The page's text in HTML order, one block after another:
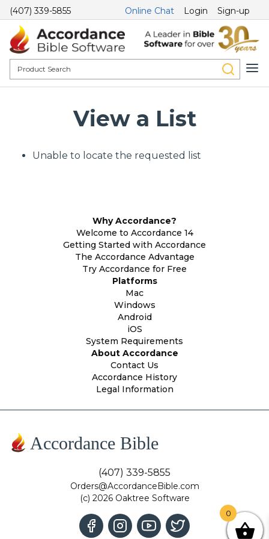
(407) 339-5855 Online Chat Login Sign-up
View a List
Unable to locate the requested list
Why Accordance?
Welcome to Accordance 14
Getting Started with Accordance
The Accordance Advantage
Try Accordance for Free
Platforms
Mac
Windows
Android
iOS
System Requirements
About Accordance
Contact Us
Accordance History
Legal Information
Accordance Bible
(407) 339-5855
Orders@AccordanceBible.com
(c) 2026 Oaktree Software
0